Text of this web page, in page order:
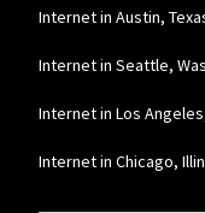
Delaware
Internet in Austin,
Internet in Seattle,
Internet in Los
Internet in Chicago,